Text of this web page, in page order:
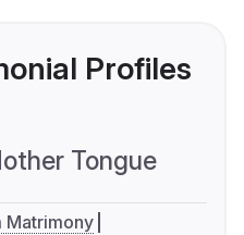
Profiles
Tongue
Matrimony